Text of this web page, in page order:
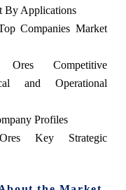
By Applications
Companies Market
Competitive
and Operational
Profiles
Key Strategic